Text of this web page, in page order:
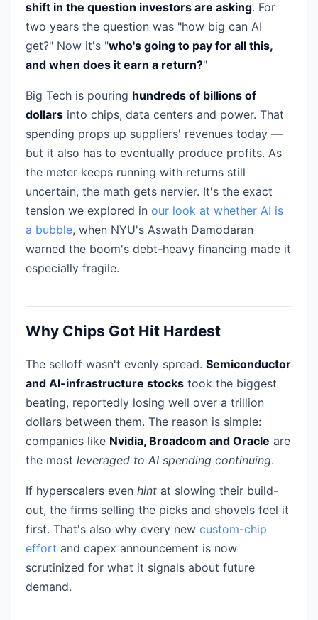
shift in the question investors are asking. For
two years the question was "how big can AI
get?" Now it's "who's going to pay for all this,
and when does it earn a return?"
Big Tech is pouring hundreds of billions of
dollars into chips, data centers and power. That
spending props up suppliers' revenues today —
but it also has to eventually produce profits. As
the meter keeps running with returns still
uncertain, the math gets nervier. It's the exact
tension we explored in our look at whether AI is
a bubble, when NYU's Aswath Damodaran
warned the boom's debt-heavy financing made it
especially fragile.
Why Chips Got Hit Hardest
The selloff wasn't evenly spread. Semiconductor
and AI-infrastructure stocks took the biggest
beating, reportedly losing well over a trillion
dollars between them. The reason is simple:
companies like Nvidia, Broadcom and Oracle are
the most leveraged to AI spending continuing.
If hyperscalers even hint at slowing their build-
out, the firms selling the picks and shovels feel it
first. That's also why every new custom-chip
effort and capex announcement is now
scrutinized for what it signals about future
demand.